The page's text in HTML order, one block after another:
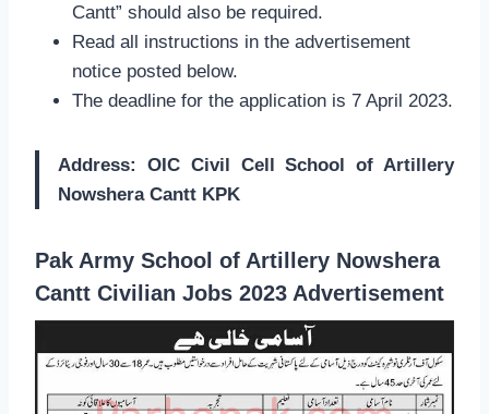
Cantt” should also be required.
Read all instructions in the advertisement
notice posted below.
The deadline for the application is 7 April 2023.
Address: OIC Civil Cell School of Artillery
Nowshera Cantt KPK
Pak Army School of Artillery Nowshera
Cantt Civilian Jobs 2023 Advertisement